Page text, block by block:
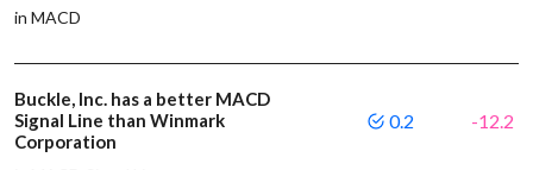
in MACD
Buckle, Inc. has a better MACD
Signal Line than Winmark
Corporation
0.2 -12.2